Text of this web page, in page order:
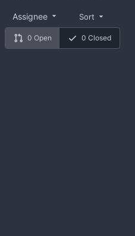
0 Open 0 Closed
Assignee Sort